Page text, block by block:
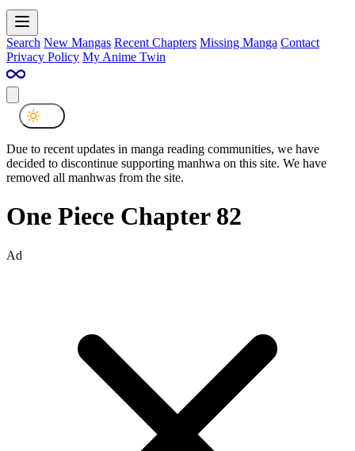
Search New Mangas Recent Chapters Missing Manga Contact
Privacy Policy My Anime Twin
Due to recent updates in manga reading communities, we have
decided to discontinue supporting manhwa on this site. We have
removed all manhwas from the site.
One Piece Chapter 82
Ad